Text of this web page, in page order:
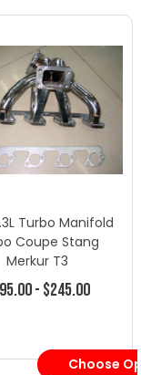
Turbo Manifold
Coupe Stang
Merkur T3
- $245.00
Choose